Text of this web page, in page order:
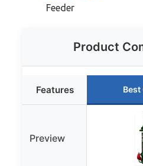
Feeder
Product
Features Best
Preview